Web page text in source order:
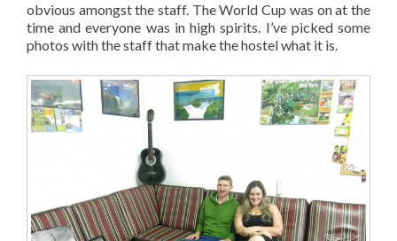
obvious amongst the staff. The World Cup was on at the
time and everyone was in high spirits. I’ve picked some
photos with the staff that make the hostel what it is.